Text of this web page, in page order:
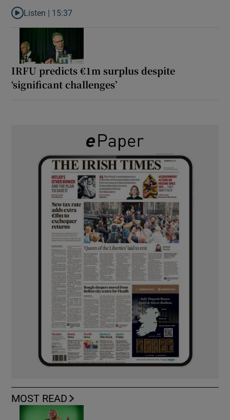
Listen to It’s not just Kobe McDonald, the AFL has snatched up
Listen | 15:37
IRFU predicts €1m surplus despite
‘significant challenges’
MOST READ